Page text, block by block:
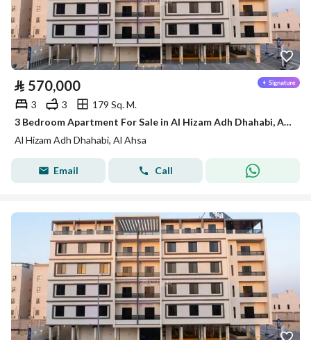
⃁ 570,000
3 3
179 Sq. M.
3 Bedroom Apartment For Sale in Al Hizam Adh Dhahabi, Al Ahsa
Al Hizam Adh Dhahabi, Al Ahsa
Email Call